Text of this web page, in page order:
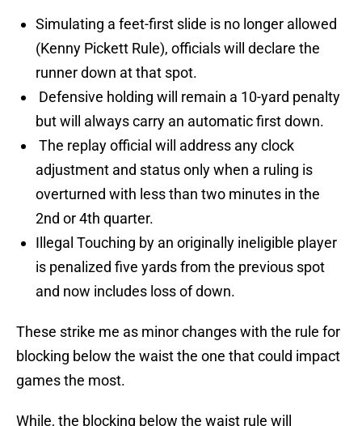
Simulating a feet-first slide is no longer allowed
(Kenny Pickett Rule), officials will declare the
runner down at that spot.
Defensive holding will remain a 10-yard penalty
but will always carry an automatic first down.
The replay official will address any clock
adjustment and status only when a ruling is
overturned with less than two minutes in the
2nd or 4th quarter.
Illegal Touching by an originally ineligible player
is penalized five yards from the previous spot
and now includes loss of down.
These strike me as minor changes with the rule for
blocking below the waist the one that could impact
games the most.
While, the blocking below the waist rule will